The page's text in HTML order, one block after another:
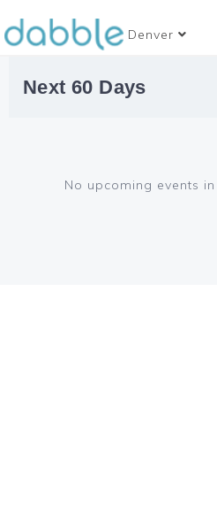
Denver
Next 60 Days
No upcoming events